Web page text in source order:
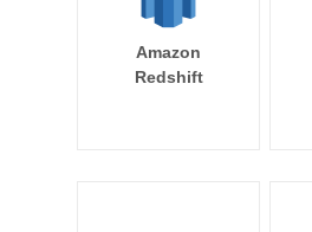
Amazon
Redshift